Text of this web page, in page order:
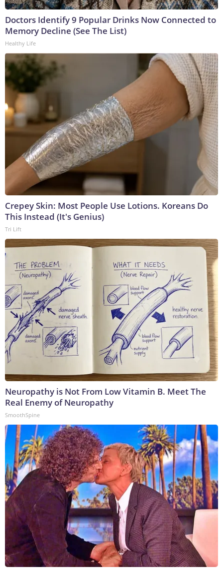
Doctors Identify 9 Popular Drinks Now Connected to
Memory Decline (See The List)
Healthy Life
Crepey Skin: Most People Use Lotions. Koreans Do
This Instead (It's Genius)
Tri Lift
Neuropathy is Not From Low Vitamin B. Meet The
Real Enemy of Neuropathy
SmoothSpine